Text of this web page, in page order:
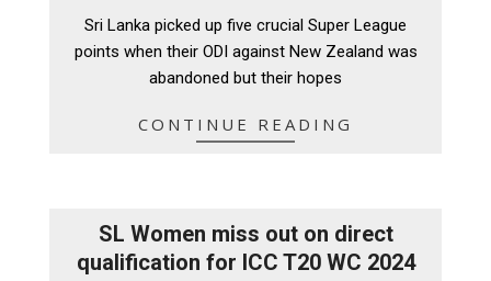
Sri Lanka picked up five crucial Super League
points when their ODI against New Zealand was
abandoned but their hopes
CONTINUE READING
SL Women miss out on direct
qualification for ICC T20 WC 2024